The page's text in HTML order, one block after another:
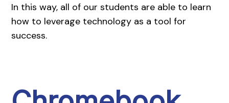
In this way, all of our students are able to learn
how to leverage technology as a tool for
success.